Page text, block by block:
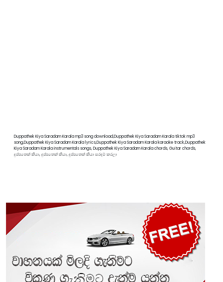
Duppathek Kiya Saradam Karala mp3 song download,Duppathek Kiya Saradam Karala tiktok mp3
song,Duppathek Kiya Saradam Karala lyrics,Duppathek Kiya Saradam Karala karaoke track,Duppathek
Kiya Saradam Karala instrumentals songs, Duppathek Kiya Saradam Karala chords, Guitar chords,
දුප්පතෙක් කියා, දුප්පතෙක් කියා, දුප්පතෙක් කියා සරදම් කරලා